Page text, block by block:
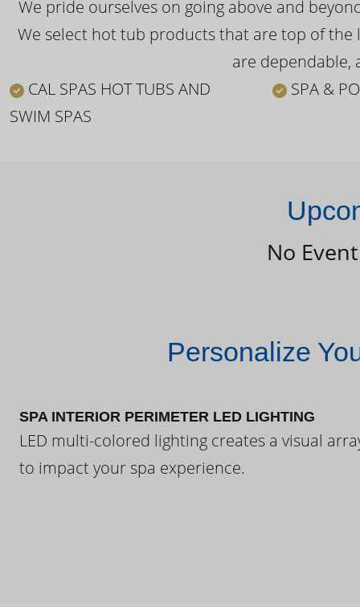
We pride ourselves on going above and
We select hot tub products that are top of
are dependable,
CAL SPAS HOT TUBS AND
SWIM SPAS
SPA &
No
Personalize
SPA INTERIOR PERIMETER LED LIGHTING
LED multi-colored lighting creates a visual
to impact your spa experience.